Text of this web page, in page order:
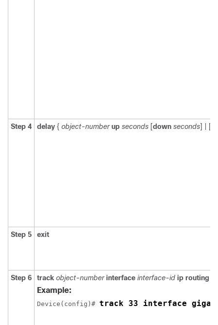
Step 4 delay { object-number up seconds [down seconds] | [
Step 5 exit
Step 6 track object-number interface interface-id ip routing
Example:
Device(config)# track 33 interface